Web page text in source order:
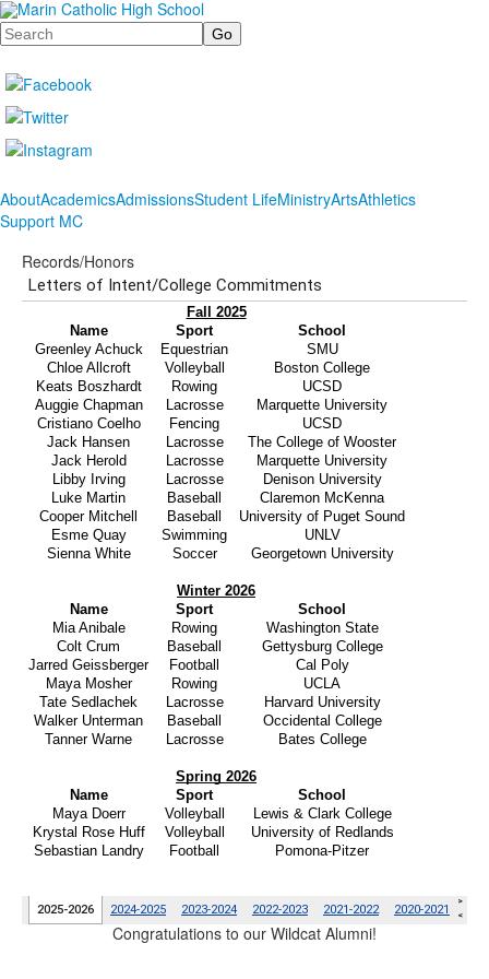
Search
AboutAcademicsAdmissionsStudent LifeMinistryArtsAthletics
Support MC
Records/Honors
Congratulations to our Wildcat Alumni!